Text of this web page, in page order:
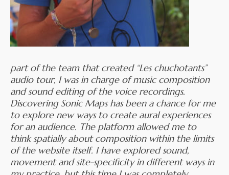
part of the team that created “Les chuchotants”
audio tour, I was in charge of music composition
and sound editing of the voice recordings.
Discovering Sonic Maps has been a chance for me
to explore new ways to create aural experiences
for an audience. The platform allowed me to
think spatially about composition within the limits
of the website itself. I have explored sound,
movement and site-specificity in different ways in